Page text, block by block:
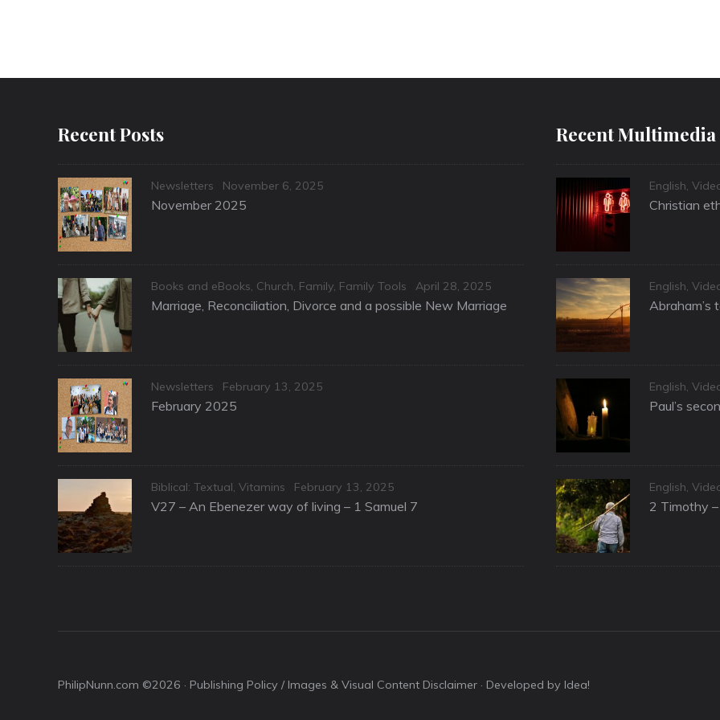
Recent Posts
Categories
Newsletters
Posted
on
November 6, 2025
November 2025
Categories
Books and eBooks, Church, Family, Family Tools
Posted
on
April 28, 2025
Marriage, Reconciliation, Divorce and a possible New Marriage
Categories
Newsletters
Posted
on
February 13, 2025
February 2025
Categories
Biblical: Textual,Vitamins
Posted
on
February 13, 2025
V27 – An Ebenezer way of living – 1 Samuel 7
Recent Multimedia
Categories
English,
Christian
Categories
English,
Abraham’s
Categories
English,
Paul’s
Categories
English,
2 Timothy
PhilipNunn.com ©2026 · Publishing Policy / Images & Visual Content Disclaimer · Developed by Idea!